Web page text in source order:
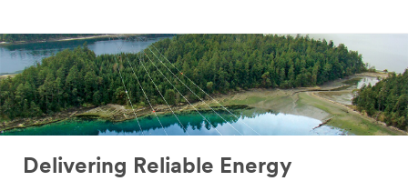
Delivering Reliable Energy